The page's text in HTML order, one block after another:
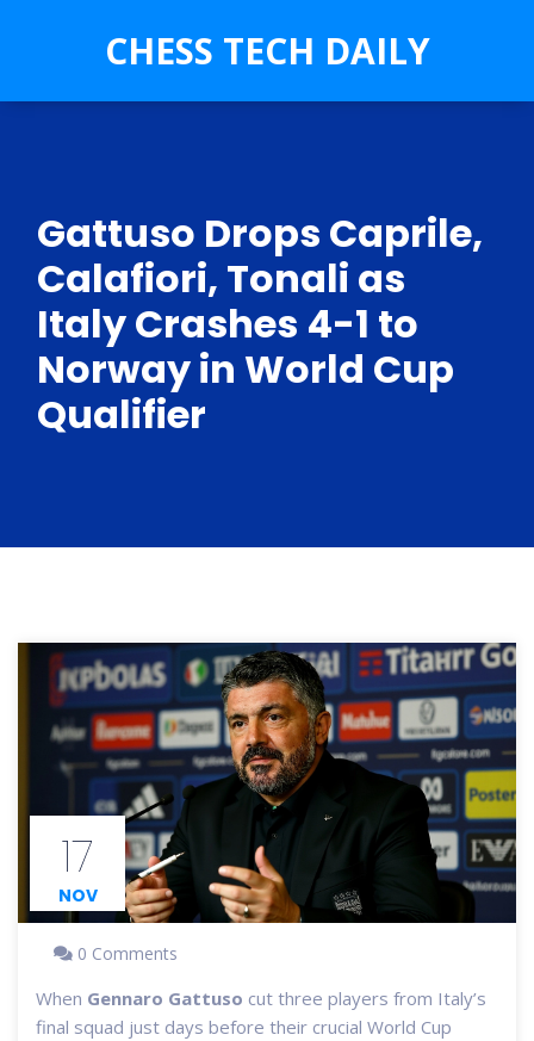
CHESS TECH DAILY
Gattuso Drops Caprile,
Calafiori, Tonali as
Italy Crashes 4-1 to
Norway in World Cup
Qualifier
17
NOV
0 Comments
When Gennaro Gattuso cut three players from Italy’s
final squad just days before their crucial World Cup